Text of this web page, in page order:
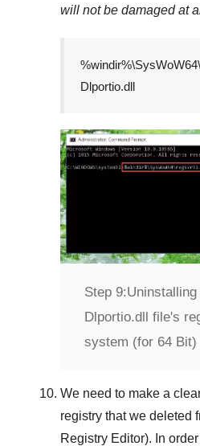
will not be damaged at
Dlportio.dll
Step 9:
Dlportio.dll file's
system (for 64 Bit)
We need to make a
registry that we deleted
Registry Editor). In